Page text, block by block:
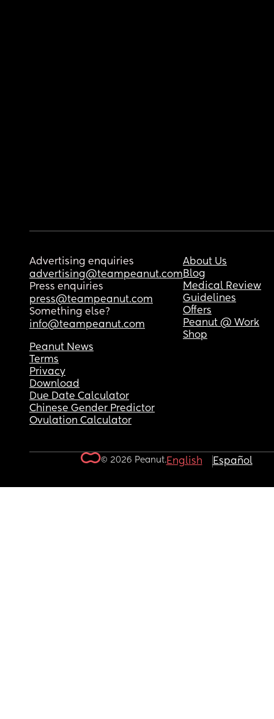
Advertising enquiries
advertising@teampeanut.com
Press enquiries
press@teampeanut.com
Something else?
info@teampeanut.com
About Us
Blog
Medical Review
Guidelines
Offers
Peanut @ Work
Shop
Peanut News
Terms
Privacy
Download
Due Date Calculator
Chinese Gender Predictor
Ovulation Calculator
© 2026 Peanut.English Español